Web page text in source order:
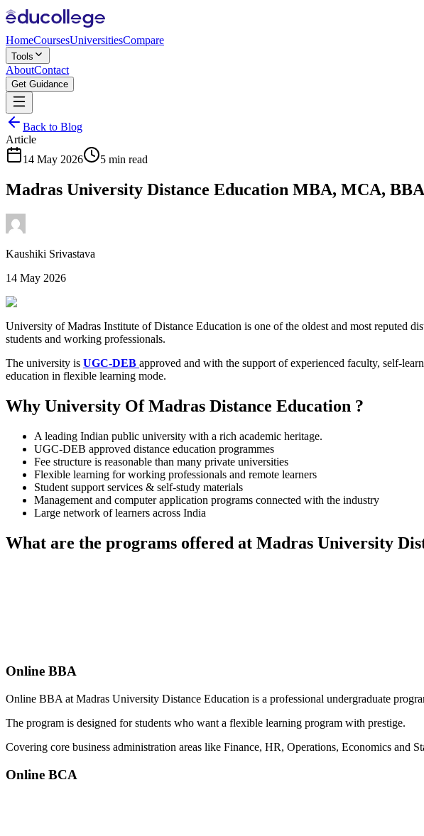
HomeCoursesUniversitiesCompare
Tools
AboutContact
Get Guidance
Back to Blog
Article
14 May 2026
5 min read
Madras University Distance Education MBA, MCA,
Kaushiki Srivastava
14 May 2026
University of Madras Institute of Distance Education is one of the oldest and most reputed
students and working professionals.
The university is UGC-DEB approved and with the support of experienced faculty, self-
education in flexible learning mode.
Why University Of Madras Distance Education ?
A leading Indian public university with a rich academic heritage.
UGC-DEB approved distance education programmes
Fee structure is reasonable than many private universities
Flexible learning for working professionals and remote learners
Student support services & self-study materials
Management and computer application programs connected with the industry
Large network of learners across India
What are the programs offered at Madras University
Online BBA
Online BBA at Madras University Distance Education is a professional undergraduate
The program is designed for students who want a flexible learning program with prestige.
Covering core business administration areas like Finance, HR, Operations, Economics and
Online BCA